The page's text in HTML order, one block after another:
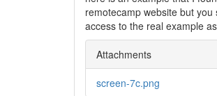
remotecamp website but you
access to the real example
Attachments
screen-7c.png